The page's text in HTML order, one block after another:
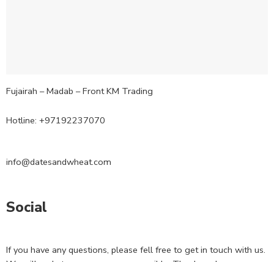
Fujairah – Madab – Front KM Trading
Hotline: +97192237070
info@datesandwheat.com
Social
If you have any questions, please fell free to get in touch with us.